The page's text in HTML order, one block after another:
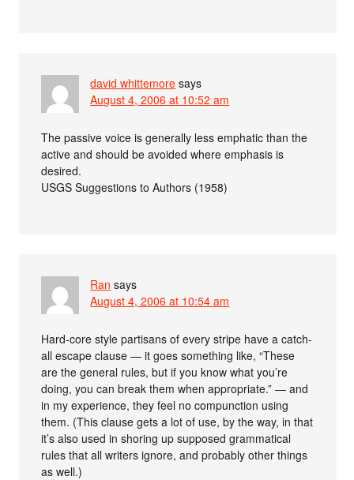
david whittemore says
August 4, 2006 at 10:52 am
The passive voice is generally less emphatic than the
active and should be avoided where emphasis is
desired.
USGS Suggestions to Authors (1958)
Ran says
August 4, 2006 at 10:54 am
Hard-core style partisans of every stripe have a catch-
all escape clause — it goes something like, “These
are the general rules, but if you know what you’re
doing, you can break them when appropriate.” — and
in my experience, they feel no compunction using
them. (This clause gets a lot of use, by the way, in that
it’s also used in shoring up supposed grammatical
rules that all writers ignore, and probably other things
as well.)